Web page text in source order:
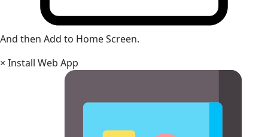
And then Add to Home Screen.
× Install Web App